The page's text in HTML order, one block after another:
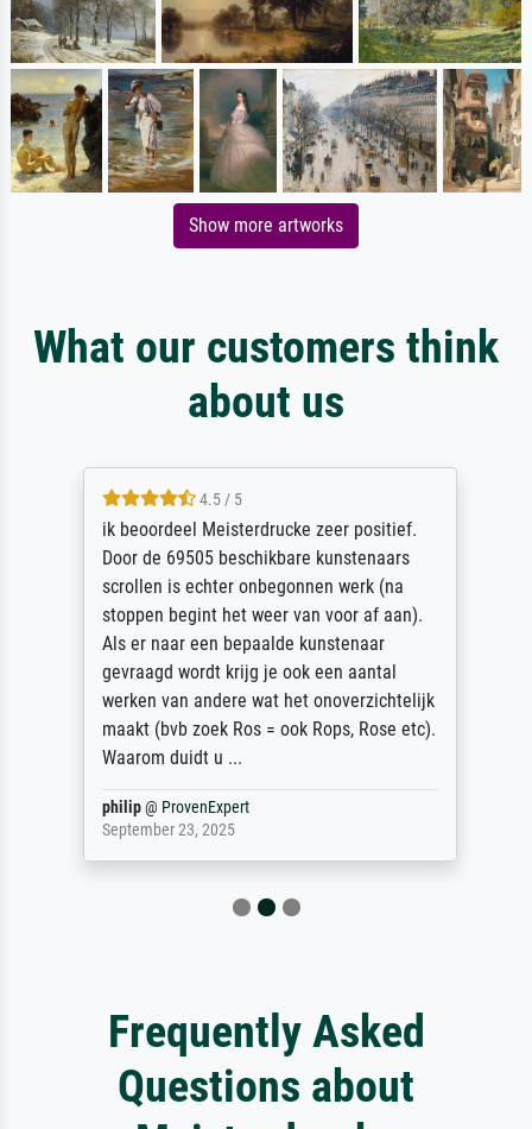
Show more artworks
What our customers think
about us
4.5 / 5
ik beoordeel Meisterdrucke zeer positief.
Door de 69505 beschikbare kunstenaars
scrollen is echter onbegonnen werk (na
stoppen begint het weer van voor af aan).
Als er naar een bepaalde kunstenaar
gevraagd wordt krijg je ook een aantal
werken van andere wat het onoverzichtelijk
maakt (bvb zoek Ros = ook Rops, Rose etc).
Waarom duidt u ...
philip@ ProvenExpert
September 23, 2025
Frequently Asked
Questions about